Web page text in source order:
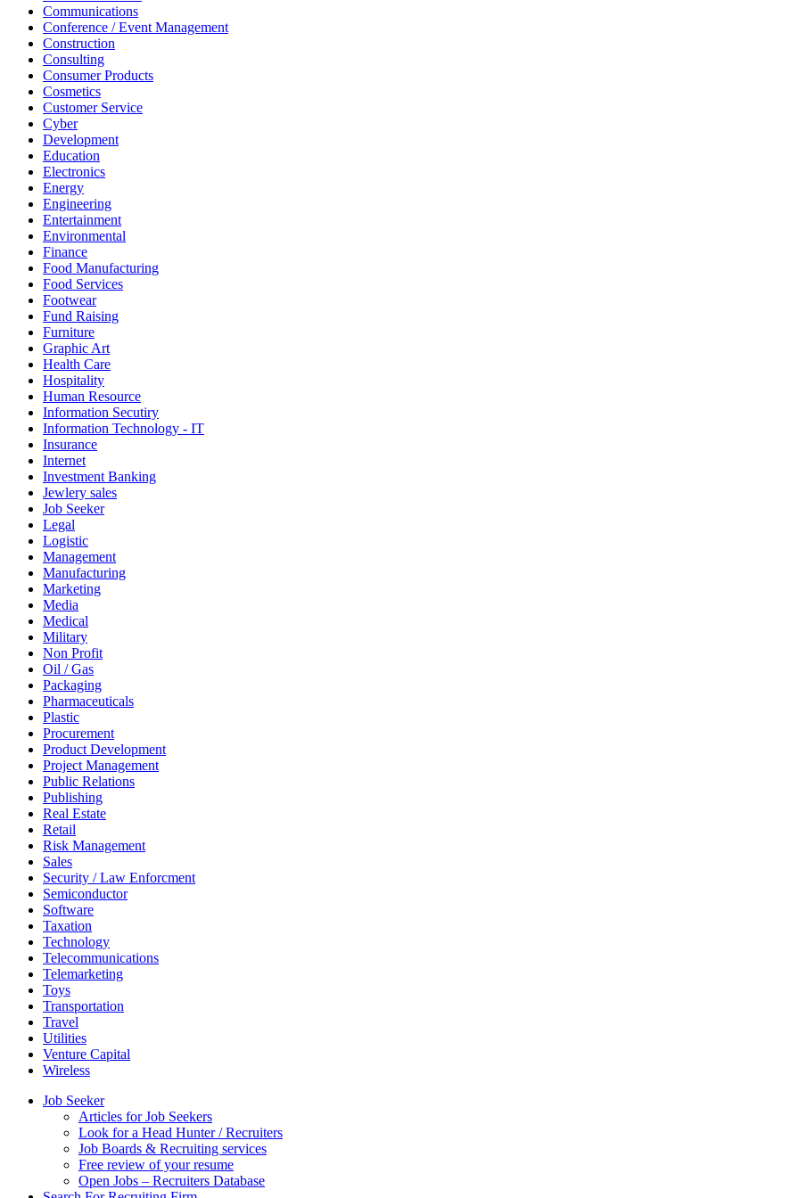
Communications
Conference / Event Management
Construction
Consulting
Consumer Products
Cosmetics
Customer Service
Cyber
Development
Education
Electronics
Energy
Engineering
Entertainment
Environmental
Finance
Food Manufacturing
Food Services
Footwear
Fund Raising
Furniture
Graphic Art
Health Care
Hospitality
Human Resource
Information Secutiry
Information Technology - IT
Insurance
Internet
Investment Banking
Jewlery sales
Job Seeker
Legal
Logistic
Management
Manufacturing
Marketing
Media
Medical
Military
Non Profit
Oil / Gas
Packaging
Pharmaceuticals
Plastic
Procurement
Product Development
Project Management
Public Relations
Publishing
Real Estate
Retail
Risk Management
Sales
Security / Law Enforcment
Semiconductor
Software
Taxation
Technology
Telecommunications
Telemarketing
Toys
Transportation
Travel
Utilities
Venture Capital
Wireless
Job Seeker
Articles for Job Seekers
Look for a Head Hunter / Recruiters
Job Boards & Recruiting services
Free review of your resume
Open Jobs – Recruiters Database